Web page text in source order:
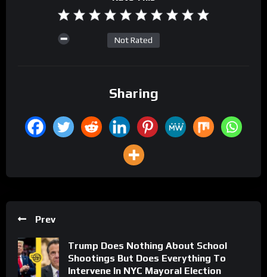
Not Rated
Sharing
Prev
Trump Does Nothing About School
Shootings But Does Everything To
Intervene In NYC Mayoral Election